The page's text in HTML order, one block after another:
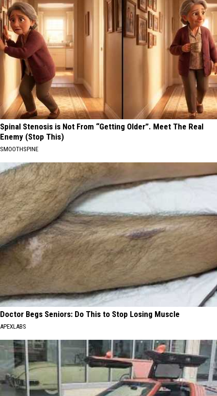
Spinal Stenosis is Not From “Getting Older”. Meet The Real
Enemy (Stop This)
SMOOTHSPINE
Doctor Begs Seniors: Do This to Stop Losing Muscle
APEXLABS